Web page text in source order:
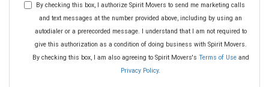
By checking this box, I authorize Spirit Movers to send me marketing calls
and text messages at the number provided above, including by using an
autodialer or a prerecorded message. I understand that I am not required to
give this authorization as a condition of doing business with Spirit Movers.
By checking this box, I am also agreeing to Spirit Movers's Terms of Useand
Privacy Policy.